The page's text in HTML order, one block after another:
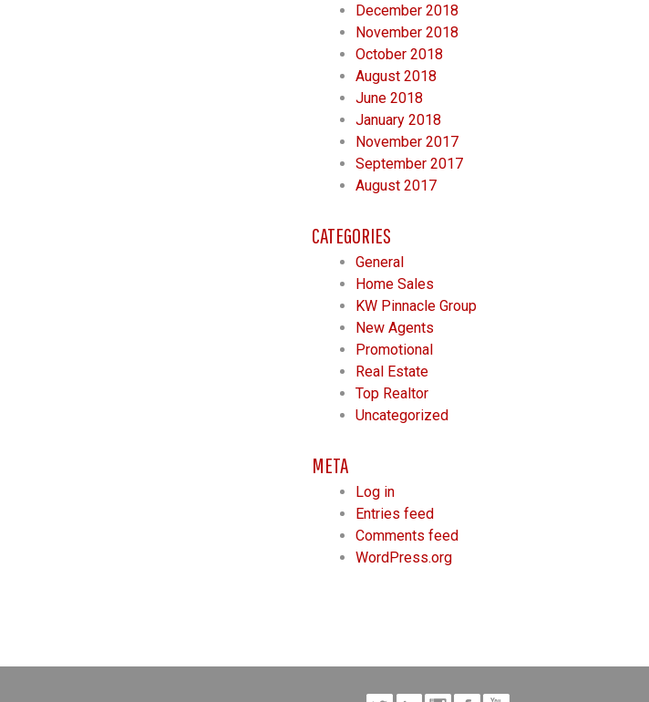
December 2018
November 2018
October 2018
August 2018
June 2018
January 2018
November 2017
September 2017
August 2017
CATEGORIES
General
Home Sales
KW Pinnacle Group
New Agents
Promotional
Real Estate
Top Realtor
Uncategorized
META
Log in
Entries feed
Comments feed
WordPress.org